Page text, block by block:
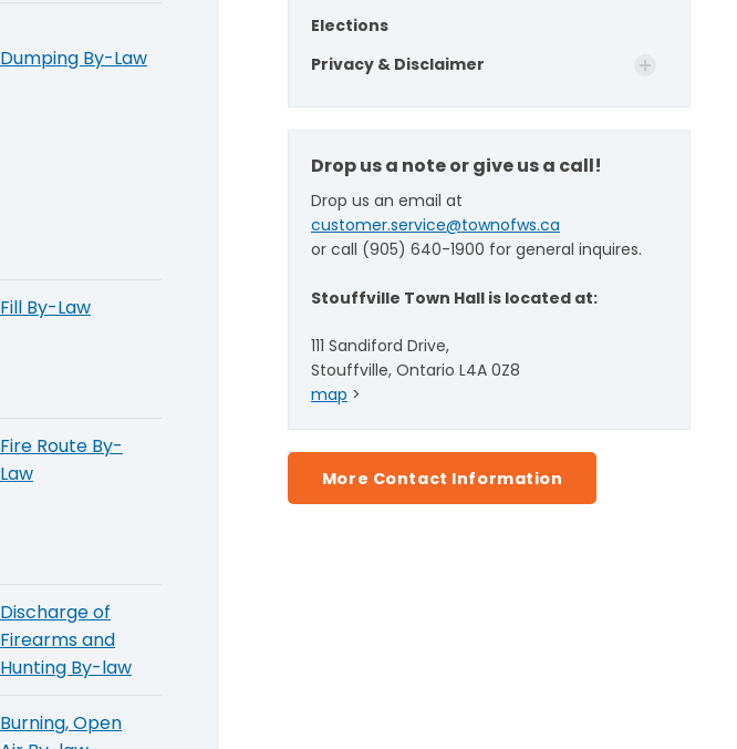
Dumping By-Law
Fill By-Law
Fire Route By-
Law
Discharge of
Firearms and
Hunting By-law
Burning, Open
Elections
Privacy & Disclaimer
Drop us a note or give us a call!
Drop us an email at
customer.service@townofws.ca
or call (905) 640-1900 for general inquires.
Stouffville Town Hall is located at:
111 Sandiford Drive,
Stouffville, Ontario L4A 0Z8
map >
More Contact Information